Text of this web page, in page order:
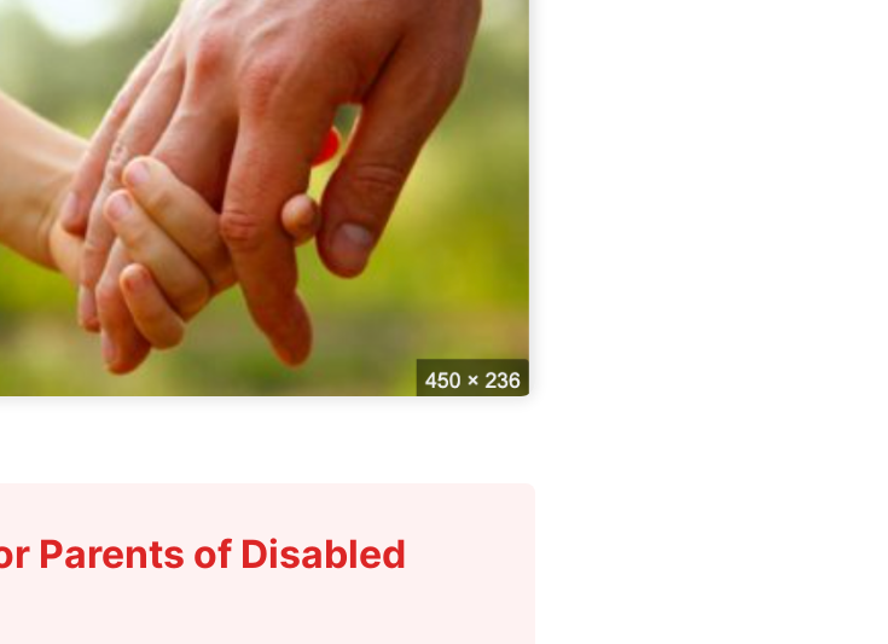
Parents of Disabled